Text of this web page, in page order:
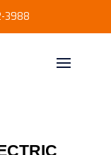
3988